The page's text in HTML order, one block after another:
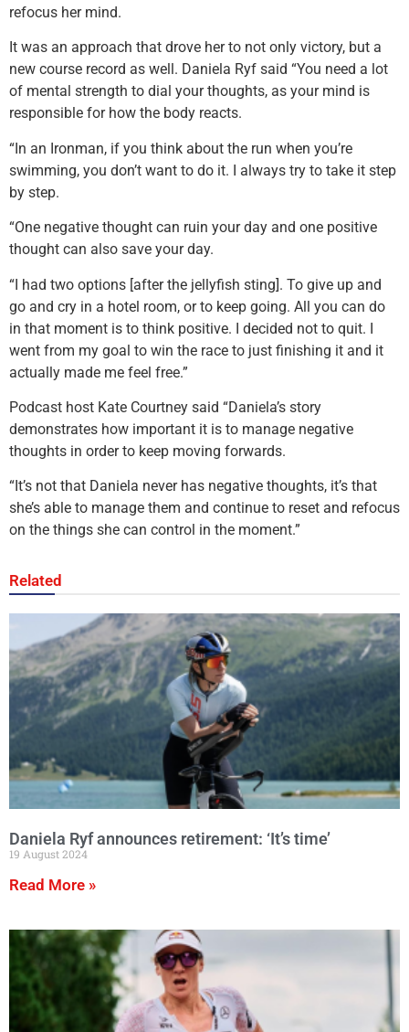
refocus her mind.
It was an approach that drove her to not only victory, but a
new course record as well. Daniela Ryf said “You need a lot
of mental strength to dial your thoughts, as your mind is
responsible for how the body reacts.
“In an Ironman, if you think about the run when you’re
swimming, you don’t want to do it. I always try to take it step
by step.
“One negative thought can ruin your day and one positive
thought can also save your day.
“I had two options [after the jellyfish sting]. To give up and
go and cry in a hotel room, or to keep going. All you can do
in that moment is to think positive. I decided not to quit. I
went from my goal to win the race to just finishing it and it
actually made me feel free.”
Podcast host Kate Courtney said “Daniela’s story
demonstrates how important it is to manage negative
thoughts in order to keep moving forwards.
“It’s not that Daniela never has negative thoughts, it’s that
she’s able to manage them and continue to reset and refocus
on the things she can control in the moment.”
Related
Daniela Ryf announces retirement: ‘It’s time’
19 August 2024
Read More »